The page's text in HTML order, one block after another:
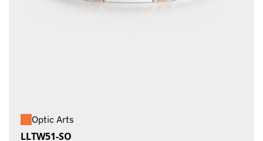
Optic Arts
LLTW51-SO